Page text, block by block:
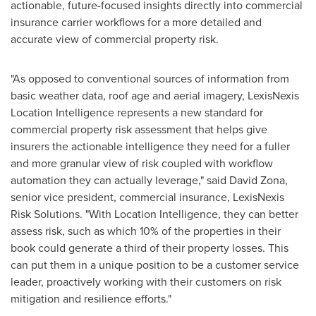
actionable, future-focused insights directly into commercial
insurance carrier workflows for a more detailed and
accurate view of commercial property risk.
"As opposed to conventional sources of information from
basic weather data, roof age and aerial imagery, LexisNexis
Location Intelligence represents a new standard for
commercial property risk assessment that helps give
insurers the actionable intelligence they need for a fuller
and more granular view of risk coupled with workflow
automation they can actually leverage," said David Zona,
senior vice president, commercial insurance, LexisNexis
Risk Solutions. "With Location Intelligence, they can better
assess risk, such as which 10% of the properties in their
book could generate a third of their property losses. This
can put them in a unique position to be a customer service
leader, proactively working with their customers on risk
mitigation and resilience efforts."